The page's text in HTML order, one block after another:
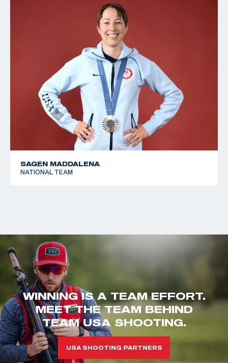
SAGEN MADDALENA
NATIONAL TEAM
WINNING IS A TEAM EFFORT.
MEET THE TEAM BEHIND
TEAM USA SHOOTING.
USA SHOOTING PARTNERS